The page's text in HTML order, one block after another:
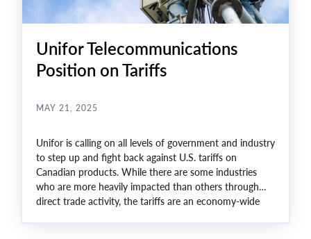
Unifor Telecommunications
Position on Tariffs
MAY 21, 2025
Unifor is calling on all levels of government and industry
to step up and fight back against U.S. tariffs on
Canadian products. While there are some industries
who are more heavily impacted than others through
direct trade activity, the tariffs are an economy-wide